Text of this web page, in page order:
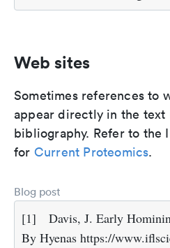
Web sites
Sometimes references to
appear directly in the text
bibliography. Refer to the
for Current Proteomics.
Blog post
[1]
Davis, J. Early
By Hyenas https://